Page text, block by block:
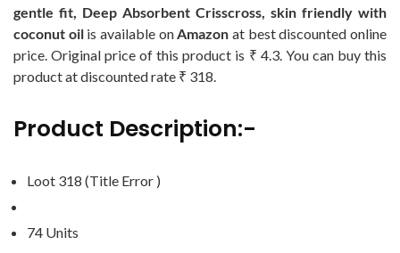
gentle fit, Deep Absorbent Crisscross, skin friendly with
coconut oilis available onAmazon at best discounted online
price. Original price of this product is ₹ 4.3. You can buy this
product at discounted rate ₹ 318.
Product Description:-
Loot 318 (Title Error )
74 Units